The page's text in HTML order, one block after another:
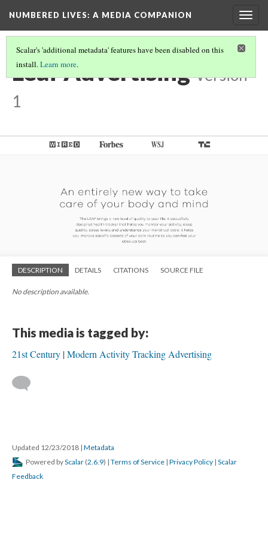
NUMBERED LIVES: A MEDIA COMPANION
Scalar's 'additional metadata' features have been disabled on this
install.Learn more.
Leaf Advertising Version
1
DESCRIPTION DETAILS CITATIONS SOURCE FILE
No description available.
This media is tagged by:
21st Century Modern Activity Tracking Advertising
Updated 12/23/2018 | Metadata
Powered byScalar (2.6.9) | Terms of Service | Privacy Policy | Scalar
Feedback